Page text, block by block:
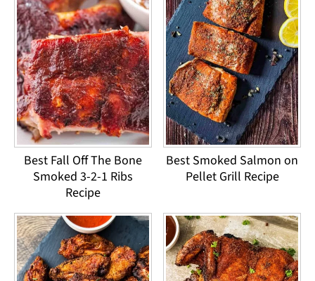
Best Fall Off The Bone
Smoked 3-2-1 Ribs
Recipe
Best Smoked Salmon on
Pellet Grill Recipe